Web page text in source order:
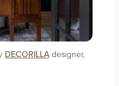
DECORILLAdesigner,